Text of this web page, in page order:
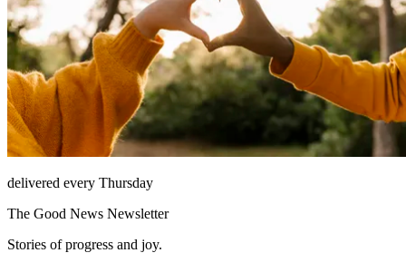
delivered every Thursday
The Good News Newsletter
Stories of progress and joy.